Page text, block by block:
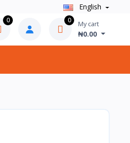
English
0 0 My cart
₦0.00